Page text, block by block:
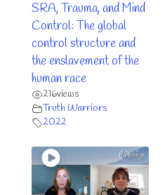
SRA, Trauma, and Mind
Control: The global
control structure and
the enslavement of the
human race
216views
Truth Warriors
2022